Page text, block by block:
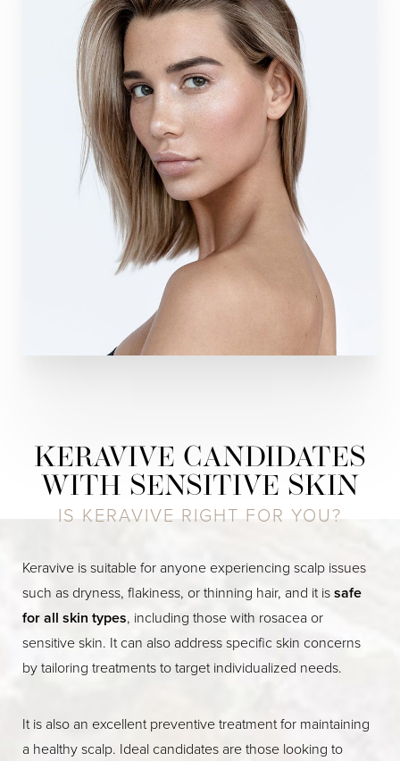
KERAVIVE CANDIDATES
WITH SENSITIVE SKIN
IS KERAVIVE RIGHT FOR YOU?
Keravive is suitable for anyone experiencing scalp issues
such as dryness, flakiness, or thinning hair, and it issafe
for all skin types, including those with rosacea or
sensitive skin. It can also address specific skin concerns
by tailoring treatments to target individualized needs.
It is also an excellent preventive treatment for maintaining
a healthy scalp. Ideal candidates are those looking to
T+
Larger Text
↔
Text Spacing